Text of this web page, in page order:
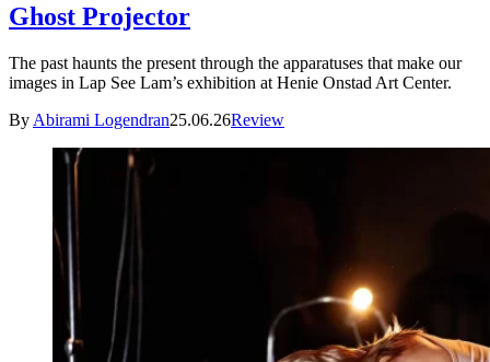
Ghost Projector
The past haunts the present through the apparatuses that make our
images in Lap See Lam’s exhibition at Henie Onstad Art Center.
By Abirami Logendran25.06.26Review